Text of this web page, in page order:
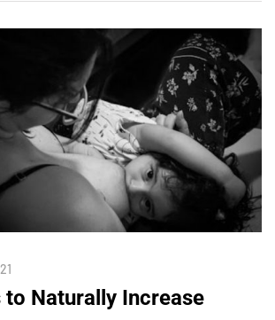
to Naturally Increase